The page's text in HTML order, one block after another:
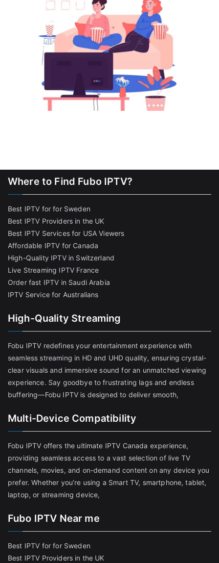
Where to Find Fubo IPTV?
Best IPTV for for Sweden
Best IPTV Providers in the UK
Best IPTV Services for USA Viewers
Affordable IPTV for Canada
High-Quality IPTV in Switzerland
Live Streaming IPTV France
Order fast IPTV in Saudi Arabia
IPTV Service for Australians
High-Quality Streaming
Fobu IPTV redefines your entertainment experience with
seamless streaming in HD and UHD quality, ensuring crystal-
clear visuals and immersive sound for an unmatched viewing
experience. Say goodbye to frustrating lags and endless
buffering—Fobu IPTV is designed to deliver smooth,
Multi-Device Compatibility
Fobu IPTV offers the ultimate IPTV Canada experience,
providing seamless access to a vast selection of live TV
channels, movies, and on-demand content on any device you
prefer. Whether you’re using a Smart TV, smartphone, tablet,
laptop, or streaming device,
Fubo IPTV Near me
Best IPTV for for Sweden
Best IPTV Providers in the UK